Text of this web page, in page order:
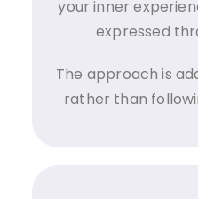
your inner
expressed
The approach is
rather than